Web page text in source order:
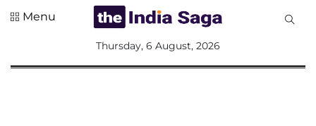
Menu
Thursday, 6 August, 2026